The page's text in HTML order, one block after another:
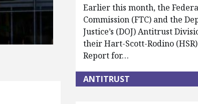
Earlier this month, the
Commission (FTC) and the
Justice’s (DOJ) Antitrust
their Hart-Scott-Rodino
Report for…
ANTITRUST